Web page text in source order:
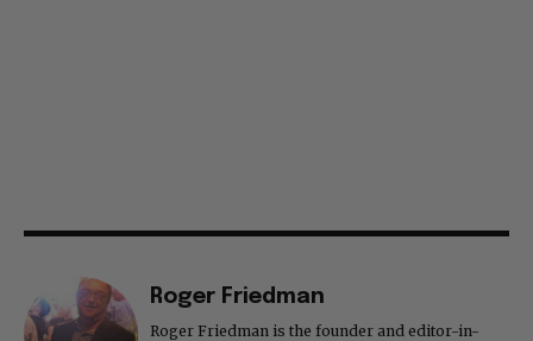
Roger Friedman
Roger Friedman is the founder and editor-in-